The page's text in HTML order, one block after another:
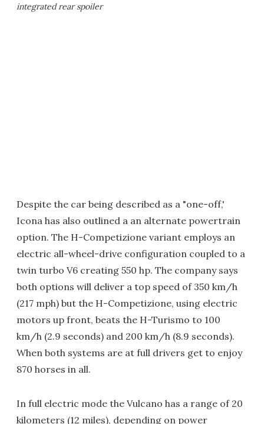
integrated rear spoiler
Despite the car being described as a "one-off,'
Icona has also outlined a an alternate powertrain
option. The H-Competizione variant employs an
electric all-wheel-drive configuration coupled to a
twin turbo V6 creating 550 hp. The company says
both options will deliver a top speed of 350 km/h
(217 mph) but the H-Competizione, using electric
motors up front, beats the H-Turismo to 100
km/h (2.9 seconds) and 200 km/h (8.9 seconds).
When both systems are at full drivers get to enjoy
870 horses in all.
In full electric mode the Vulcano has a range of 20
kilometers (12 miles), depending on power